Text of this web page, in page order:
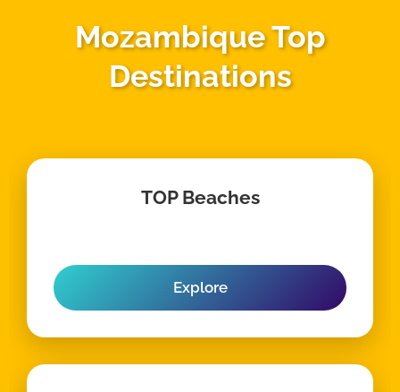
Mozambique Top
Destinations
TOP Beaches
Explore